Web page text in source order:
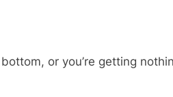
or you’re getting